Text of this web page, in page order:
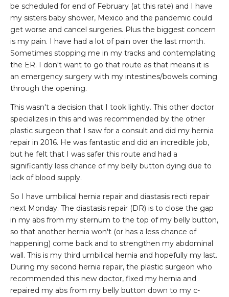
be scheduled for end of February (at this rate) and I have
my sisters baby shower, Mexico and the pandemic could
get worse and cancel surgeries. Plus the biggest concern
is my pain. I have had a lot of pain over the last month.
Sometimes stopping me in my tracks and contemplating
the ER. I don't want to go that route as that means it is
an emergency surgery with my intestines/bowels coming
through the opening.
This wasn't a decision that I took lightly. This other doctor
specializes in this and was recommended by the other
plastic surgeon that I saw for a consult and did my hernia
repair in 2016. He was fantastic and did an incredible job,
but he felt that I was safer this route and had a
significantly less chance of my belly button dying due to
lack of blood supply.
So I have umbilical hernia repair and diastasis recti repair
next Monday. The diastasis repair (DR) is to close the gap
in my abs from my sternum to the top of my belly button,
so that another hernia won't (or has a less chance of
happening) come back and to strengthen my abdominal
wall. This is my third umbilical hernia and hopefully my last.
During my second hernia repair, the plastic surgeon who
recommended this new doctor, fixed my hernia and
repaired my abs from my belly button down to my c-